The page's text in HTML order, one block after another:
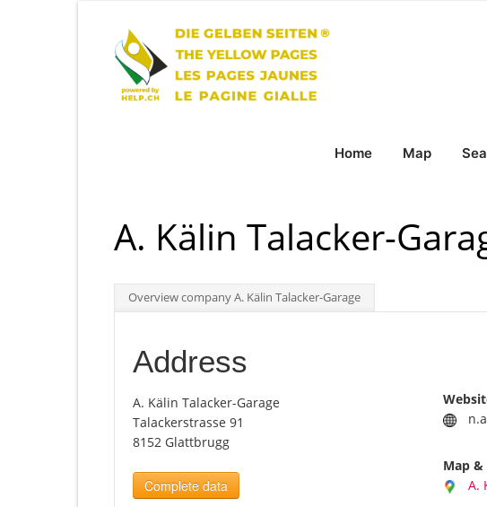
Home Map
A. Kälin Talacker-
Overview company A. Kälin Talacker-Garage
Address
A. Kälin Talacker-Garage
Talackerstrasse 91
8152 Glattbrugg
Complete data
Map
A.